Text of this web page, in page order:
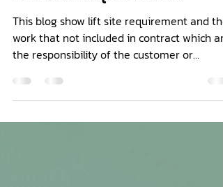
Lift Site Requirements
This blog show lift site requirement and the
the responsibility of the customer or
contractor.